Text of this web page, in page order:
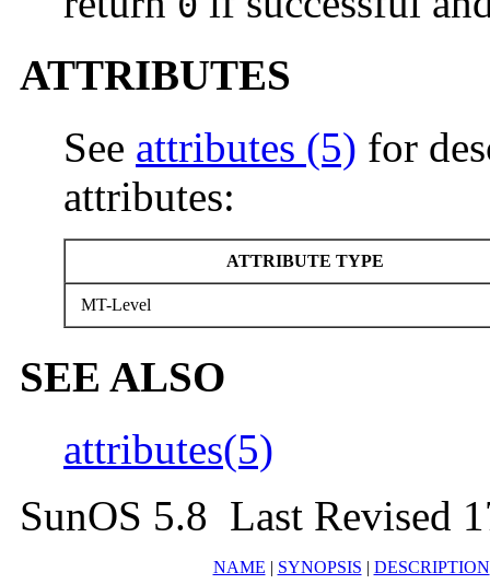
ATTRIBUTES
See attributes (5) for
attributes:
ATTRIBUTE TYPE
MT-Level
SEE ALSO
attributes(5)
SunOS 5.8 Last Revised
NAME | SYNOPSIS | DESCRIPTION